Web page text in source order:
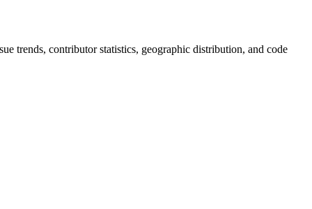
trends, contributor statistics, geographic distribution, and code